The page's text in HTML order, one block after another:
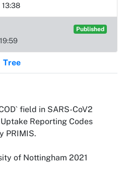
Published
Tree
field in SARS-CoV2
Reporting Codes
PRIMIS.
of Nottingham 2021